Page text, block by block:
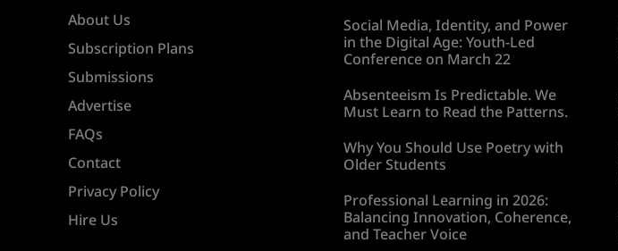
About Us
Subscription Plans
Submissions
Advertise
FAQs
Contact
Privacy Policy
Hire Us
Social Media, Identity, and Power
in the Digital Age: Youth-Led
Conference on March 22
Absenteeism Is Predictable. We
Must Learn to Read the Patterns.
Why You Should Use Poetry with
Older Students
Professional Learning in 2026:
Balancing Innovation, Coherence,
and Teacher Voice